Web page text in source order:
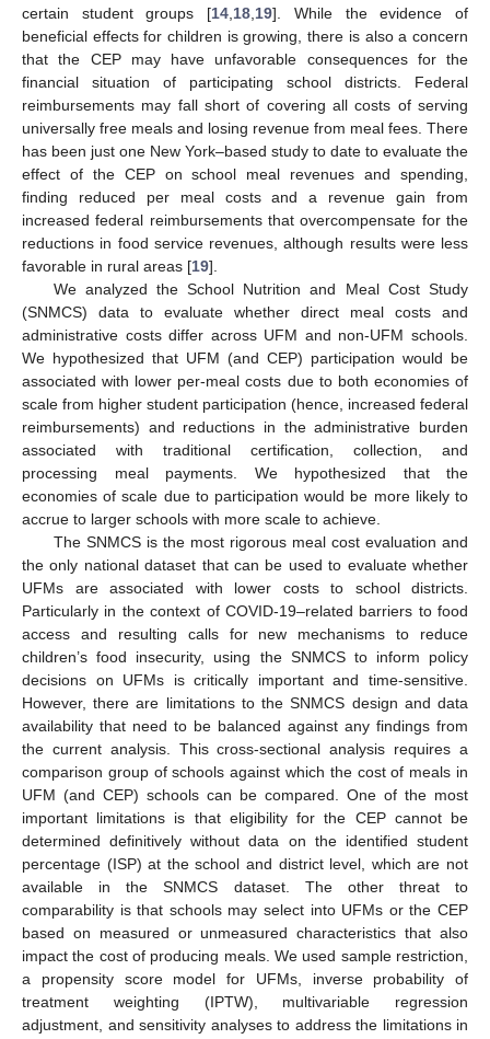
certain student groups [14 18 19]. While the evidence of
beneficial effects for children is growing, there is also a concern
that the CEP may have unfavorable consequences for the
financial situation of participating school districts. Federal
reimbursements may fall short of covering all costs of serving
universally free meals and losing revenue from meal fees. There
has been just one New York–based study to date to evaluate the
effect of the CEP on school meal revenues and spending,
finding reduced per meal costs and a revenue gain from
increased federal reimbursements that overcompensate for the
reductions in food service revenues, although results were less
favorable in rural areas [19].
We analyzed the School Nutrition and Meal Cost Study
(SNMCS) data to evaluate whether direct meal costs and
administrative costs differ across UFM and non-UFM schools.
We hypothesized that UFM (and CEP) participation would be
associated with lower per-meal costs due to both economies of
scale from higher student participation (hence, increased federal
reimbursements) and reductions in the administrative burden
associated with traditional certification, collection, and
processing meal payments. We hypothesized that the
economies of scale due to participation would be more likely to
accrue to larger schools with more scale to achieve.
The SNMCS is the most rigorous meal cost evaluation and
the only national dataset that can be used to evaluate whether
UFMs are associated with lower costs to school districts.
Particularly in the context of COVID-19–related barriers to food
access and resulting calls for new mechanisms to reduce
children’s food insecurity, using the SNMCS to inform policy
decisions on UFMs is critically important and time-sensitive.
However, there are limitations to the SNMCS design and data
availability that need to be balanced against any findings from
the current analysis. This cross-sectional analysis requires a
comparison group of schools against which the cost of meals in
UFM (and CEP) schools can be compared. One of the most
important limitations is that eligibility for the CEP cannot be
determined definitively without data on the identified student
percentage (ISP) at the school and district level, which are not
available in the SNMCS dataset. The other threat to
comparability is that schools may select into UFMs or the CEP
based on measured or unmeasured characteristics that also
impact the cost of producing meals. We used sample restriction,
a propensity score model for UFMs, inverse probability of
treatment weighting (IPTW), multivariable regression
adjustment, and sensitivity analyses to address the limitations in